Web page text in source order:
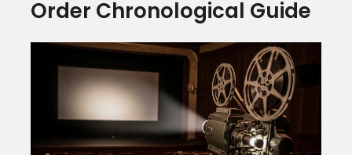
Order Chronological Guide